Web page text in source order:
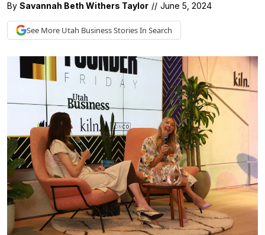
By Savannah Beth Withers Taylor // June 5, 2024
See More Utah BusinessStories In Search